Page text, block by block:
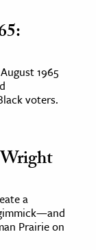
1965
voters.
a
Prairie on